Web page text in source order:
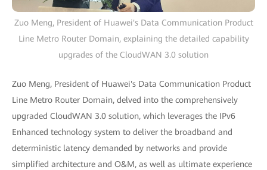
Zuo Meng, President of Huawei's Data Communication Product
Line Metro Router Domain, explaining the detailed capability
upgrades of the CloudWAN 3.0 solution
Zuo Meng, President of Huawei's Data Communication Product
Line Metro Router Domain, delved into the comprehensively
upgraded CloudWAN 3.0 solution, which leverages the IPv6
Enhanced technology system to deliver the broadband and
deterministic latency demanded by networks and provide
simplified architecture and O&M, as well as ultimate experience